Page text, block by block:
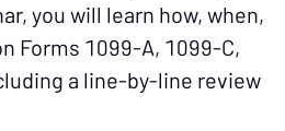
you will learn how, when,
Forms 1099-A, 1099-C,
a line-by-line review